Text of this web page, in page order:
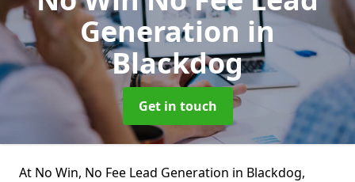
Generation in
Blackdog
Get in touch
At No Win, No Fee Lead Generation in Blackdog,